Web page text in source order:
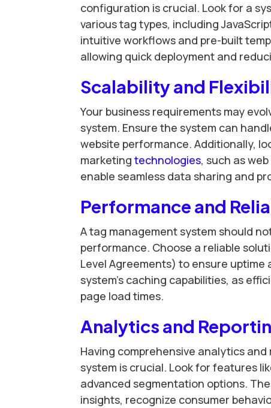
configuration is crucial. Look for a
various tag types, including
intuitive workflows and pre-built
allowing quick deployment and
Scalability and
Your business requirements may
system. Ensure the system can
website performance. Additionally,
marketingtechnologies, such as
enable seamless data sharing and
Performance and
A tag management system should
performance. Choose a reliable
Level Agreements) to ensure uptime
system’s caching capabilities, as
page load times.
Analytics and
Having comprehensive analytics
system is crucial. Look for features
advanced segmentation options.
insights, recognize consumer